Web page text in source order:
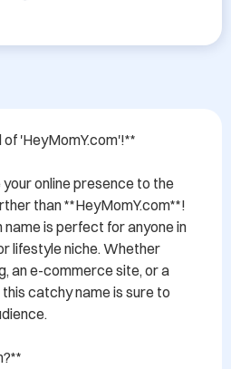
'HeyMomY.com'!**
online presence to the
than **HeyMomY.com**!
name is perfect for anyone in
lifestyle niche. Whether
an e-commerce site, or a
catchy name is sure to